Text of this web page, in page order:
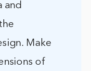
and
Make
of